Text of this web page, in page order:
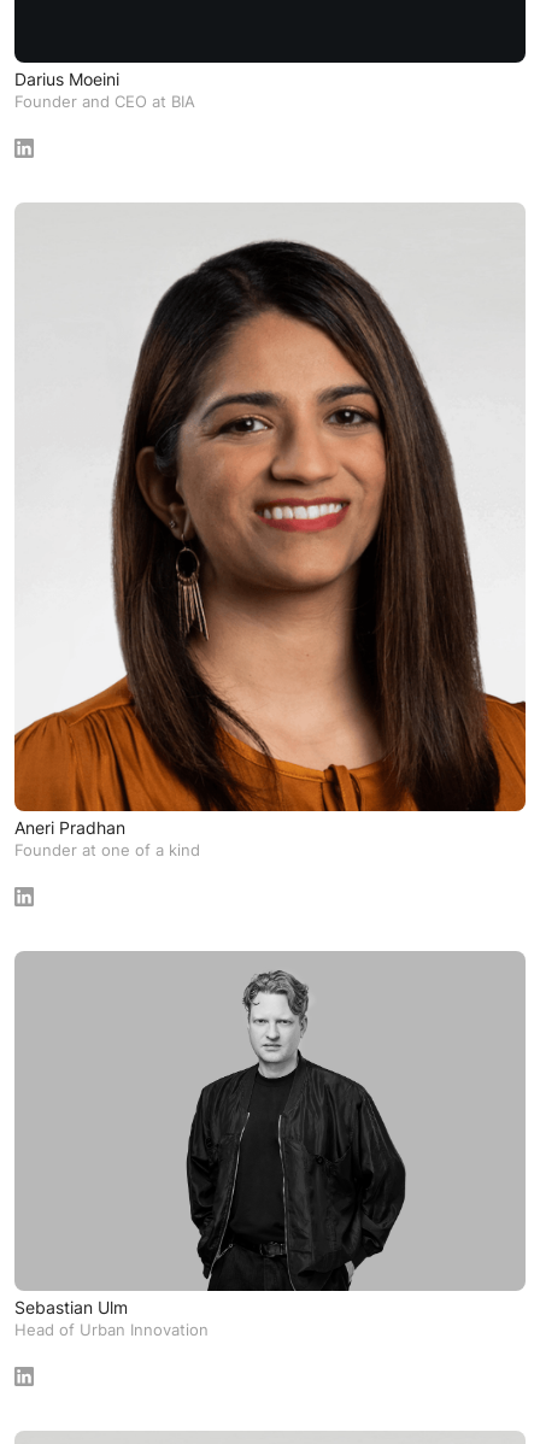
Darius Moeini
Founder and CEO at BIA
Aneri Pradhan
Founder at one of a kind
Sebastian Ulm
Head of Urban Innovation